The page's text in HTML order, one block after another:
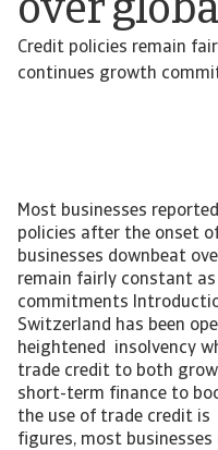
over
Credit policies remain
continues growth
Most businesses
policies after the onset
businesses downbeat
remain fairly constant
commitments
Switzerland has been
heightened insolvency
trade credit to both
short-term finance to
the use of trade credit is
figures, most